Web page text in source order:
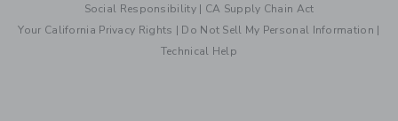
Social Responsibility | CA Supply Chain Act
Your California Privacy Rights | Do Not Sell My Personal Information |
Technical Help